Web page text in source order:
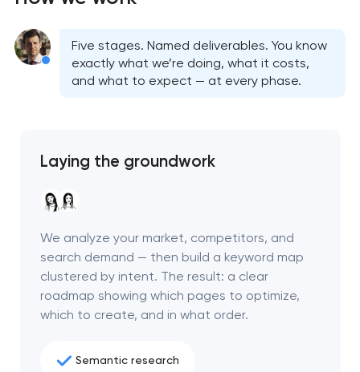
Five stages. Named deliverables. You know
exactly what we’re doing, what it costs,
and what to expect — at every phase.
Laying the groundwork
We analyze your market, competitors, and
search demand — then build a keyword map
clustered by intent. The result: a clear
roadmap showing which pages to optimize,
which to create, and in what order.
Semantic research
Your application
has been sent!